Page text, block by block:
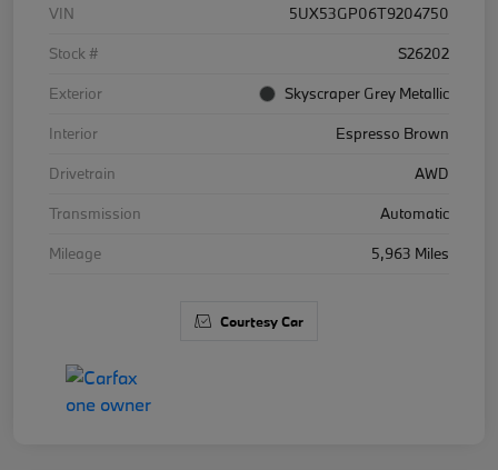
VIN
5UX53GP06T9204750
Stock #
S26202
Exterior
Skyscraper Grey Metallic
Interior
Espresso Brown
Drivetrain
AWD
Transmission
Automatic
Mileage
5,963 Miles
Courtesy Car